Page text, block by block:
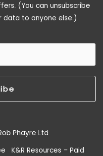
(You can unsubscribe
data to anyone else.)
Phayre Ltd
K&R Resources – Paid